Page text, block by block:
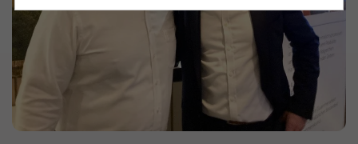
subsequent script, e.g. via cookies or as part of
the URL, so that it can find the session data on
Duration: Session
Provider: this website